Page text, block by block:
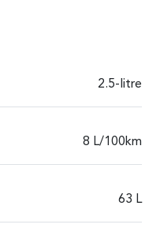
2.5-litre
8 L/100km
63 L